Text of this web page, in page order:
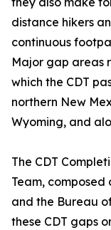
distance hikers
continuous
Major gap areas
which the CDT
northern New
Wyoming, and
The CDT
Team,
and the Bureau
these CDT gaps